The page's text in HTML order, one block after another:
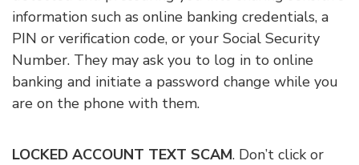
information such as online banking credentials, a
PIN or verification code, or your Social Security
Number. They may ask you to log in to online
banking and initiate a password change while you
are on the phone with them.
LOCKED ACCOUNT TEXT SCAM. Don’t click or